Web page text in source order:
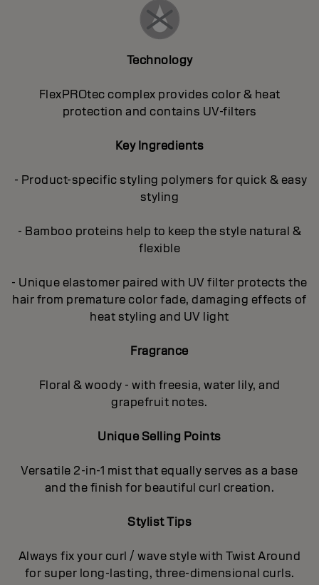
Technology
FlexPROtec complex provides color & heat
protection and contains UV-filters
Key Ingredients
- Product-specific styling polymers for quick & easy
styling
- Bamboo proteins help to keep the style natural &
flexible
- Unique elastomer paired with UV filter protects the
hair from premature color fade, damaging effects of
heat styling and UV light
Fragrance
Floral & woody - with freesia, water lily, and
grapefruit notes.
Unique Selling Points
Versatile 2-in-1 mist that equally serves as a base
and the finish for beautiful curl creation.
Stylist Tips
Always fix your curl / wave style with Twist Around
for super long-lasting, three-dimensional curls.